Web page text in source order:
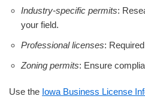
Industry-specific permits:
your field.
Professional licenses:
Zoning permits: Ensure
Use the Iowa Business License